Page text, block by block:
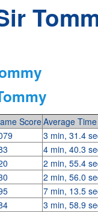
ScoreAverage Time
3 min, 31.4
4 min, 40.3
2 min, 55.4
2 min, 56.0
7 min, 13.5
3 min, 58.9